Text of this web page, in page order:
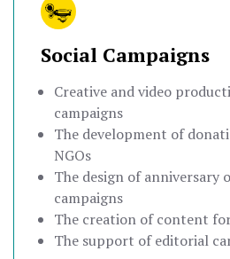
Social Campaigns
Creative and video
campaigns
The development of
NGOs
The design of anniversary
campaigns
The creation of content
The support of editorial